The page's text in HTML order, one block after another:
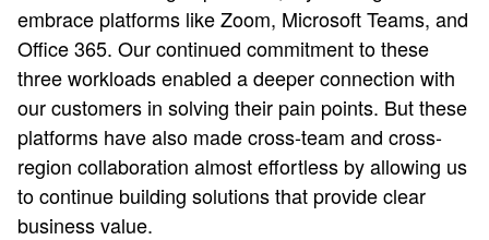
embrace platforms like Zoom, Microsoft Teams, and
Office 365. Our continued commitment to these
three workloads enabled a deeper connection with
our customers in solving their pain points. But these
platforms have also made cross-team and cross-
region collaboration almost effortless by allowing us
to continue building solutions that provide clear
business value.